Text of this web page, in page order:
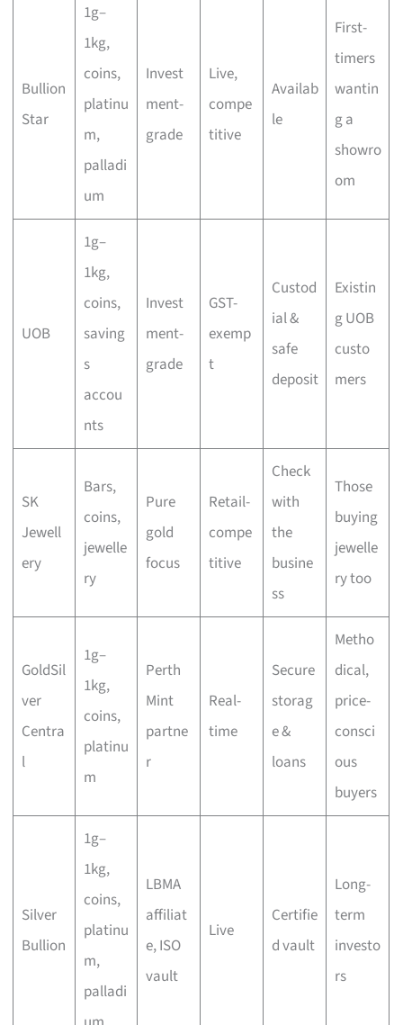
Bullion
Star
1g–
1kg,
coins,
platinu
m,
palladi
um
Invest
ment-
grade
Live,
compe
titive
Availab
le
First-
timers
wantin
g a
showro
om
UOB
1g–
1kg,
coins,
saving
s
accou
nts
Invest
ment-
grade
GST-
exemp
t
Custod
ial &
safe
deposit
Existin
g UOB
custo
mers
SK
Jewell
ery
Bars,
coins,
jewelle
ry
Pure
gold
focus
Retail-
compe
titive
Check
with
the
busine
ss
Those
buying
jewelle
ry too
GoldSil
ver
Centra
l
1g–
1kg,
coins,
platinu
m
Perth
Mint
partne
r
Real-
time
Secure
storag
e &
loans
Metho
dical,
price-
consci
ous
buyers
Silver
Bullion
1g–
1kg,
coins,
platinu
m,
palladi
LBMA
affiliat
e, ISO
vault
Live
Certifie
d vault
Long-
term
investo
rs